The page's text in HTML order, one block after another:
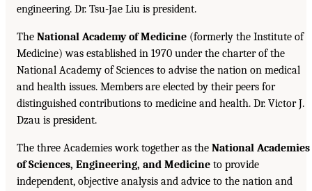
engineering. Dr. Tsu-Jae Liu is president.
The National Academy of Medicine (formerly the Institute of
Medicine) was established in 1970 under the charter of the
National Academy of Sciences to advise the nation on medical
and health issues. Members are elected by their peers for
distinguished contributions to medicine and health. Dr. Victor J.
Dzau is president.
The three Academies work together as the National Academies
of Sciences, Engineering, and Medicine to provide
independent, objective analysis and advice to the nation and